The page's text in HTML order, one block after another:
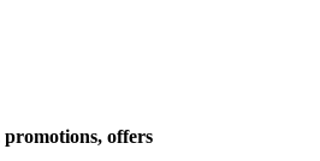
promotions, offers